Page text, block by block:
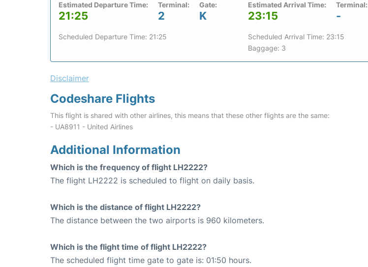
Estimated Departure Time:
21:25
Terminal:
2
Gate:
K
Scheduled Departure Time: 21:25
Estimated Arrival Time:
23:15
Terminal:
-
Scheduled Arrival Time: 23:15
Baggage: 3
Disclaimer
Codeshare Flights
This flight is shared with other airlines, this means that these other flights are the same:
- UA8911 - United Airlines
Additional Information
Which is the frequency of flight LH2222?
The flight LH2222 is scheduled to flight on daily basis.
Which is the distance of flight LH2222?
The distance between the two airports is 960 kilometers.
Which is the flight time of flight LH2222?
The scheduled flight time gate to gate is: 01:50 hours.